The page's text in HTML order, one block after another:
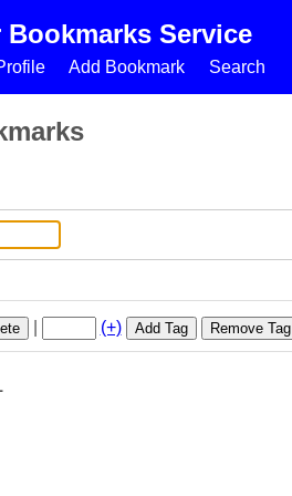
Bookmarks Service
Add Bookmark Search
(+) Add Tag Remove Tag